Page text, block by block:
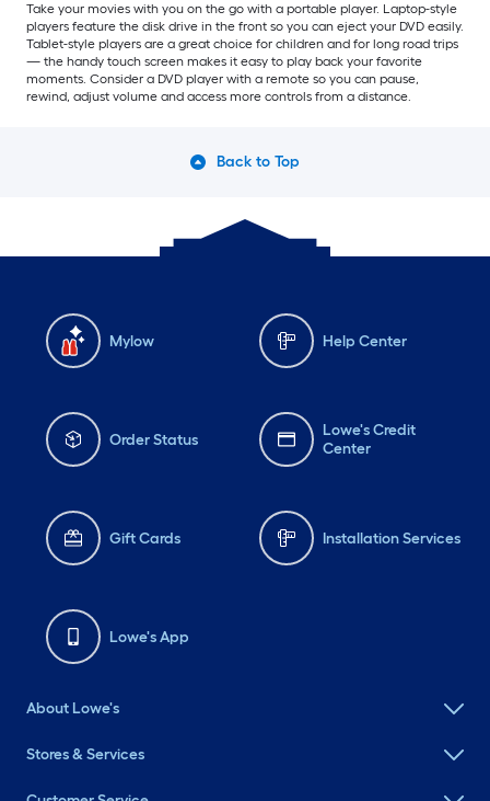
Take your movies with you on the go with a portable player. Laptop-style
players feature the disk drive in the front so you can eject your DVD easily.
Tablet-style players are a great choice for children and for long road trips
— the handy touch screen makes it easy to play back your favorite
moments. Consider a DVD player with a remote so you can pause,
rewind, adjust volume and access more controls from a distance.
Back to Top
Mylow Help Center
Order Status
Lowe's Credit
Center
Gift Cards Installation Services
Lowe's App
About Lowe's
Stores & Services